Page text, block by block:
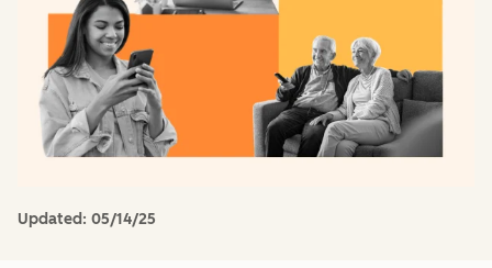
Updated: 05/14/25